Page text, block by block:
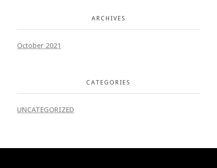
ARCHIVES
October 2021
CATEGORIES
UNCATEGORIZED